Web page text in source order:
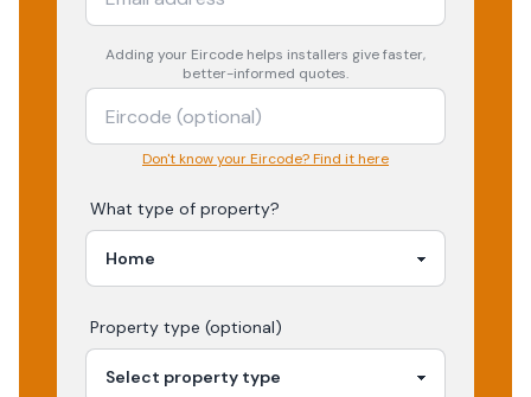
Adding your Eircode helps installers give faster,
better-informed quotes.
Don't know your Eircode? Find it here
What type of property?
Property type (optional)